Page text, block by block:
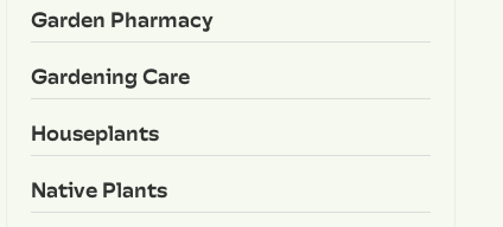
Garden Pharmacy
Gardening Care
Houseplants
Native Plants